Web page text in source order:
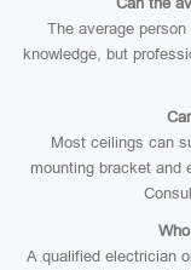
The average
knowledge, but
Most ceilings can
mounting bracket and
A qualified electrician